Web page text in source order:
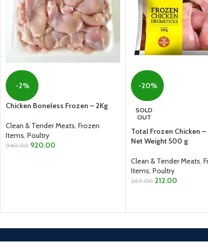
-2%
Chicken Boneless Frozen – 2Kg
Clean & Tender Meats, Frozen
Items, Poultry
940.00 920.00
-20%
SOLD
OUT
Total Frozen Chicken
Net Weight 500 g
Clean & Tender Meats,
Items, Poultry
265.00 212.00